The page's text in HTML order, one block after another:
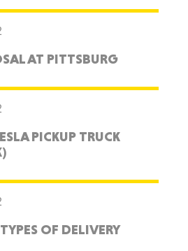
AT PITTSBURG
PICKUP TRUCK
OF DELIVERY